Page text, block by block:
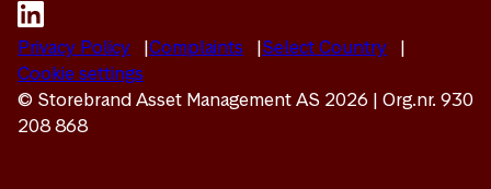
Privacy Policy Complaints
Select Country
Cookie settings
© Storebrand Asset Management AS 2026 | Org.nr. 930
208 868